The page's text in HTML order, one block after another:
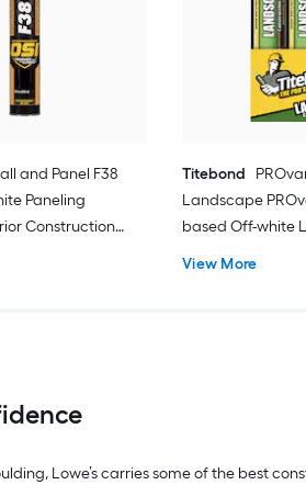
and Panel F38
Paneling
Construction
Titebond
Landscape
based Off-white
View More
Lowe’s carries some of the best